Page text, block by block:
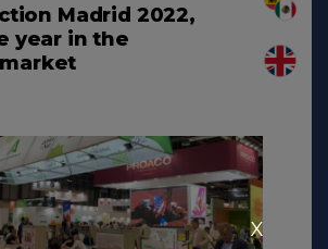
Madrid 2022,
year in the
X